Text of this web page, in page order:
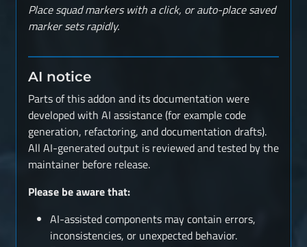
Place squad markers with a click, or auto-place saved
marker sets rapidly.
AI notice
Parts of this addon and its documentation were
developed with AI assistance (for example code
generation, refactoring, and documentation drafts).
All AI-generated output is reviewed and tested by the
maintainer before release.
Please be aware that:
AI-assisted components may contain errors,
inconsistencies, or unexpected behavior.